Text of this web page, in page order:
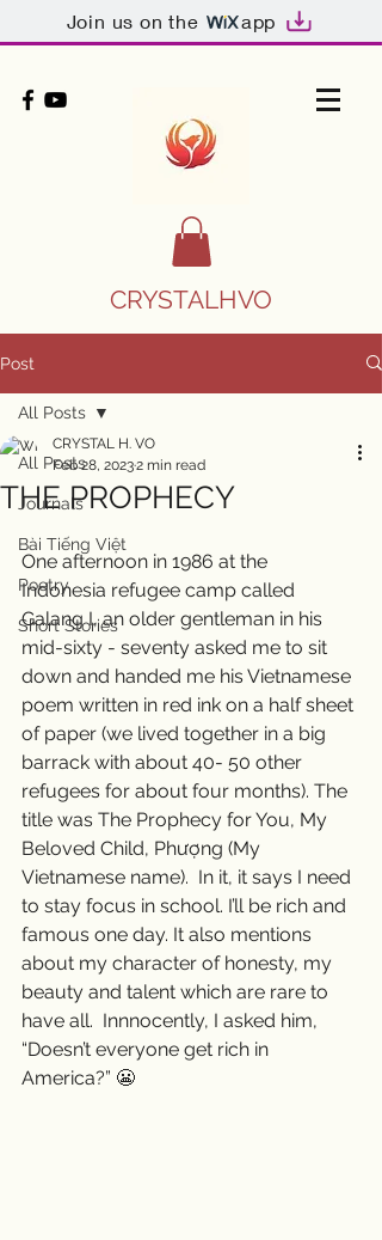
Join us on the app
CRYSTALHVO
Post
All Posts
Journals
Bài Tiếng Việt
Poetry
Short Stories
All Posts
THE PROPHECY
CRYSTAL H. VO
Feb 28, 20232 min read
One afternoon in 1986 at the
Indonesia refugee camp called
Galang I, an older gentleman in his
mid-sixty - seventy asked me to sit
down and handed me his Vietnamese
poem written in red ink on a half sheet
of paper (we lived together in a big
barrack with about 40- 50 other
refugees for about four months). The
title was The Prophecy for You, My
Beloved Child, Phượng (My
Vietnamese name).  In it, it says I need
to stay focus in school. I’ll be rich and
famous one day. It also mentions
about my character of honesty, my
beauty and talent which are rare to
have all.  Innnocently, I asked him,
“Doesn’t everyone get rich in
America?” 😬